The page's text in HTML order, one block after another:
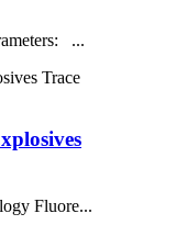
...
Fluore...